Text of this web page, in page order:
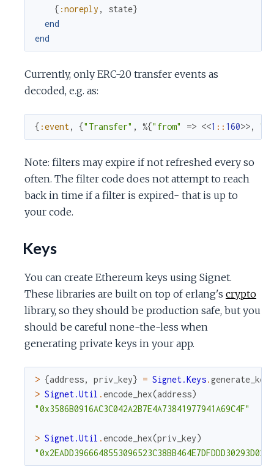
{ :noreply , state}
end
end
Currently, only ERC-20 transfer events as
decoded, e.g. as:
{ :event, {"Transfer" , %{"from" => <<1 :: 160>>,
Note: filters may expire if not refreshed every so
often. The filter code does not attempt to reach
back in time if a filter is expired- that is up to
your code.
Keys
You can create Ethereum keys using Signet.
These libraries are built on top of erlang's crypto
library, so they should be production safe, but you
should be careful none-the-less when
generating private keys in your app.
> {address, priv_key} = Signet.Keys.
> Signet.Util .encode_hex(address)
"0x3586B0916AC3C042A2B7E4A73841977941A69C4F"
> Signet.Util .encode_hex(priv_key)